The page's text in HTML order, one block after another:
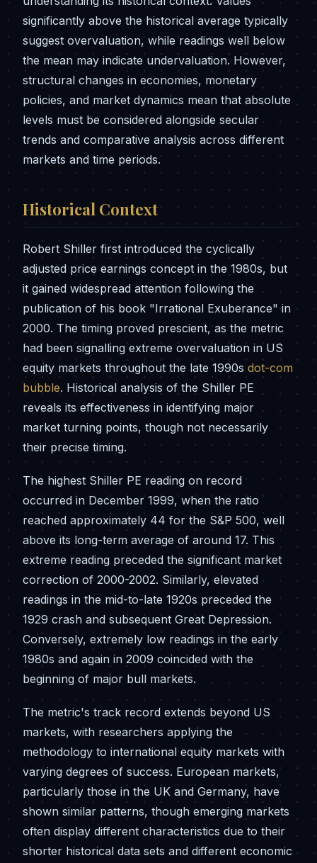
significantly above the historical average typically
suggest overvaluation, while readings well below
the mean may indicate undervaluation. However,
structural changes in economies, monetary
policies, and market dynamics mean that absolute
levels must be considered alongside secular
trends and comparative analysis across different
markets and time periods.
Historical Context
Robert Shiller first introduced the cyclically
adjusted price earnings concept in the 1980s, but
it gained widespread attention following the
publication of his book "Irrational Exuberance" in
2000. The timing proved prescient, as the metric
had been signalling extreme overvaluation in US
equity markets throughout the late 1990s dot-com
bubble. Historical analysis of the Shiller PE
reveals its effectiveness in identifying major
market turning points, though not necessarily
their precise timing.
The highest Shiller PE reading on record
occurred in December 1999, when the ratio
reached approximately 44 for the S&P 500, well
above its long-term average of around 17. This
extreme reading preceded the significant market
correction of 2000-2002. Similarly, elevated
readings in the mid-to-late 1920s preceded the
1929 crash and subsequent Great Depression.
Conversely, extremely low readings in the early
1980s and again in 2009 coincided with the
beginning of major bull markets.
The metric's track record extends beyond US
markets, with researchers applying the
methodology to international equity markets with
varying degrees of success. European markets,
particularly those in the UK and Germany, have
shown similar patterns, though emerging markets
often display different characteristics due to their
shorter historical data sets and different economic